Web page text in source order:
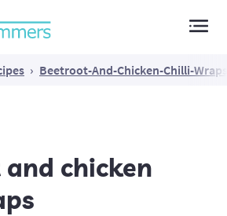
› Beetroot-And-Chicken-Chilli-Wraps
chicken